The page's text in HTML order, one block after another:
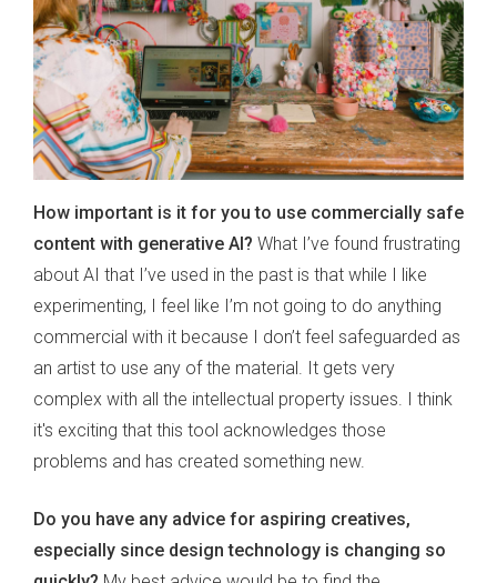
How important is it for you to use commercially safe
content with generative AI? What I’ve found frustrating
about AI that I’ve used in the past is that while I like
experimenting, I feel like I’m not going to do anything
commercial with it because I don’t feel safeguarded as
an artist to use any of the material. It gets very
complex with all the intellectual property issues. I think
it's exciting that this tool acknowledges those
problems and has created something new.
Do you have any advice for aspiring creatives,
especially since design technology is changing so